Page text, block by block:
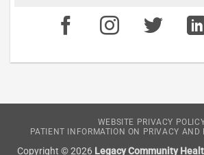
WEBSITE PRIVACY
PATIENT INFORMATION ON PRIVACY AND
Copyright © 2026 Legacy Community